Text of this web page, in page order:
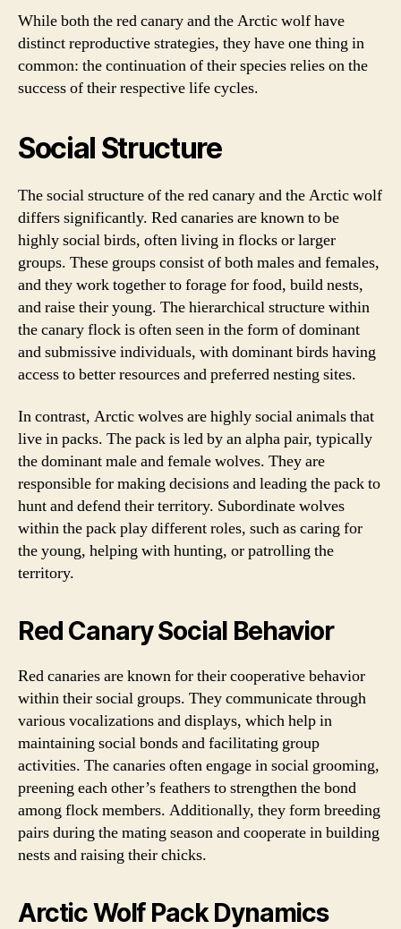
While both the red canary and the Arctic wolf have
distinct reproductive strategies, they have one thing in
common: the continuation of their species relies on the
success of their respective life cycles.
Social Structure
The social structure of the red canary and the Arctic wolf
differs significantly. Red canaries are known to be
highly social birds, often living in flocks or larger
groups. These groups consist of both males and females,
and they work together to forage for food, build nests,
and raise their young. The hierarchical structure within
the canary flock is often seen in the form of dominant
and submissive individuals, with dominant birds having
access to better resources and preferred nesting sites.
In contrast, Arctic wolves are highly social animals that
live in packs. The pack is led by an alpha pair, typically
the dominant male and female wolves. They are
responsible for making decisions and leading the pack to
hunt and defend their territory. Subordinate wolves
within the pack play different roles, such as caring for
the young, helping with hunting, or patrolling the
territory.
Red Canary Social Behavior
Red canaries are known for their cooperative behavior
within their social groups. They communicate through
various vocalizations and displays, which help in
maintaining social bonds and facilitating group
activities. The canaries often engage in social grooming,
preening each other’s feathers to strengthen the bond
among flock members. Additionally, they form breeding
pairs during the mating season and cooperate in building
nests and raising their chicks.
Arctic Wolf Pack Dynamics